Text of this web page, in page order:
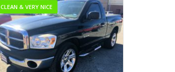
CLEAN & VERY NICE